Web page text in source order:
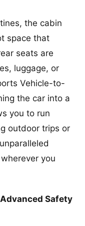
the cabin
space that
seats are
luggage, or
Vehicle-to-
the car into a
you to run
outdoor trips or
you
Safety